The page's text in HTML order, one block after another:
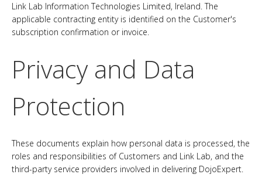
Link Lab Information Technologies Limited, Ireland. The
applicable contracting entity is identified on the Customer's
subscription confirmation or invoice.
Privacy and Data
Protection
These documents explain how personal data is processed, the
roles and responsibilities of Customers and Link Lab, and the
third-party service providers involved in delivering DojoExpert.